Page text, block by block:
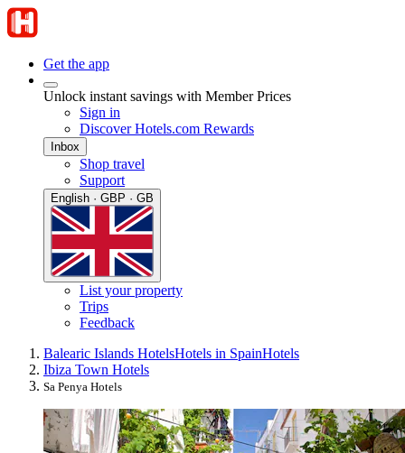
Get the app
Unlock instant savings with Member Prices
Sign in
Discover Hotels.com Rewards
Inbox
Shop travel
Support
English · GBP · GB
List your property
Trips
Feedback
Balearic Islands HotelsHotels in SpainHotels
Ibiza Town Hotels
Sa Penya Hotels